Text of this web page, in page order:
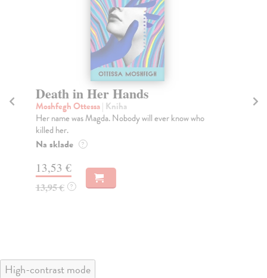
Death in Her Hands
Moshfegh Ottessa| Kniha
Her name was Magda. Nobody will ever know who
killed her.
Na sklade ?
13,53 €
13,95 € ?
High-contrast mode